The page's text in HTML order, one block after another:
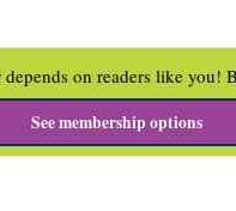
on readers like you!
See membership options